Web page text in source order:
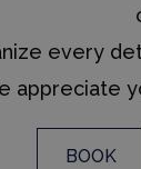
every
appreciate
BOOK